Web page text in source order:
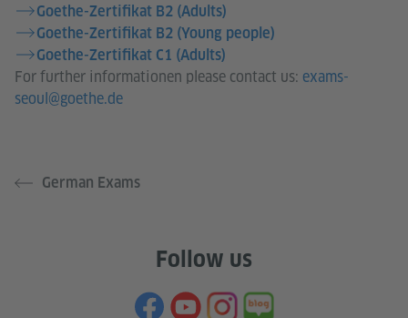
Goethe-Zertifikat B2 (Adults)
Goethe-Zertifikat B2 (Young people)
Goethe-Zertifikat C1 (Adults)
For further informationen please contact us: exams-
seoul@goethe.de
German Exams
Follow us